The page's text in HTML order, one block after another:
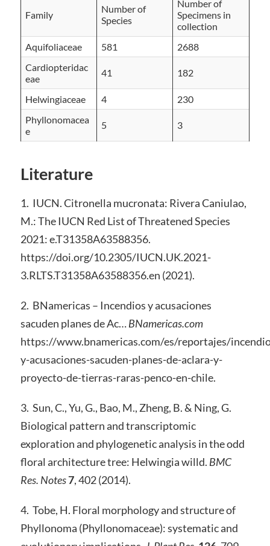
Family
Number of
Species
Number of
Specimens in
collection
Aquifoliaceae
581
2688
Cardiopteridac
eae
41 182
Helwingiaceae 4
230
Phyllonomacea
e
5 3
Literature
1. IUCN. Citronella mucronata: Rivera Caniulao,
M.: The IUCN Red List of Threatened Species
2021: e.T31358A63588356.
https://doi.org/10.2305/IUCN.UK.2021-
3.RLTS.T31358A63588356.en (2021).
2. BNamericas – Incendios y acusaciones
sacuden planes de Ac…BNamericas.com
https://www.bnamericas.com/es/reportajes/
y-acusaciones-sacuden-planes-de-aclara-y-
proyecto-de-tierras-raras-penco-en-chile.
3. Sun, C., Yu, G., Bao, M., Zheng, B. & Ning, G.
Biological pattern and transcriptomic
exploration and phylogenetic analysis in the odd
floral architecture tree: Helwingia willd. BMC
Res. Notes7, 402 (2014).
4. Tobe, H. Floral morphology and structure of
Phyllonoma (Phyllonomaceae): systematic and